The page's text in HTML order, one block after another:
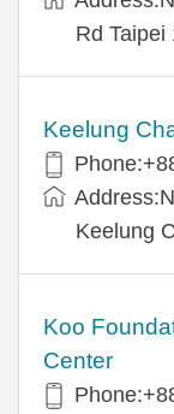
Rd Taipei
Keelung
Keelung
Koo
Center